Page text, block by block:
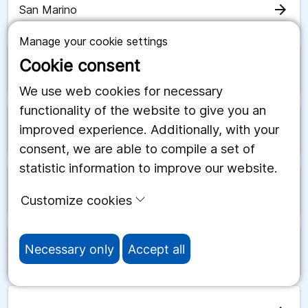
Manage your cookie settings
Cookie consent
We use web cookies for necessary
functionality of the website to give you an
improved experience. Additionally, with your
consent, we are able to compile a set of
statistic information to improve our website.
Customize cookies
Necessary only Accept all
San Marino arrow_forward
Saudiarabien
Schweiz arrow_forward
Serbien